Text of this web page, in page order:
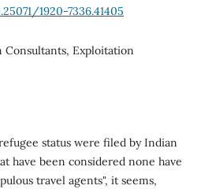
1920-7336.41405
Exploitation
status were filed by Indian
have been considered none have
travel agents", it seems,